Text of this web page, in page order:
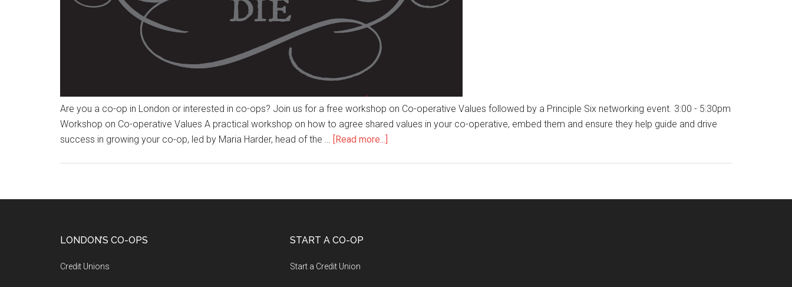
Are you a co-op in London or interested in co-ops? Join us for a free workshop on Co-operative Values followed by a Principle Six networking event. 3:00 - 5:30pm
Workshop on Co-operative Values A practical workshop on how to agree shared values in your co-operative, embed them and ensure they help guide and drive
success in growing your co-op, led by Maria Harder, head of the … [Read more...]
LONDON’S CO-OPS
Credit Unions
START A CO-OP
Start a Credit Union